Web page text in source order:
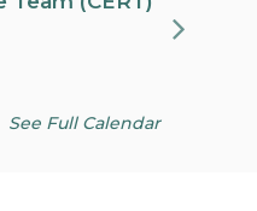
See Full Calendar